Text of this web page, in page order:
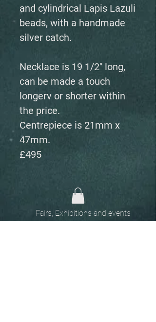
and cylindrical Lapis Lazuli
beads, with a handmade
silver catch.
Necklace is 19 1/2" long,
can be made a touch
longerv or shorter within
the price.
Centrepiece is 21mm x
47mm.
£495
Fairs, Exhibitions and events